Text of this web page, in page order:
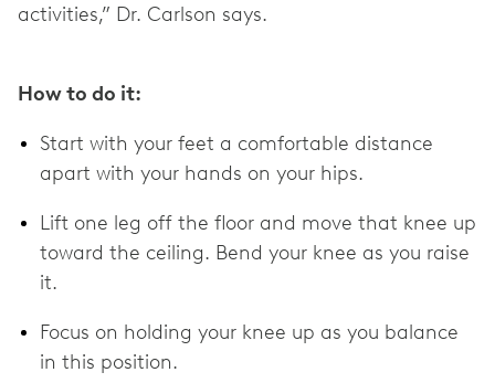
activities,” Dr. Carlson says.
How to do it:
Start with your feet a comfortable distance
apart with your hands on your hips.
Lift one leg off the floor and move that knee up
toward the ceiling. Bend your knee as you raise
it.
Focus on holding your knee up as you balance
in this position.